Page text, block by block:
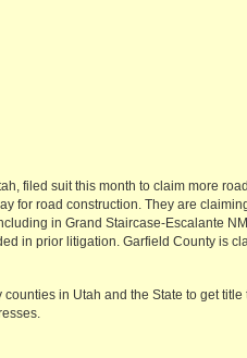
filed suit this month to claim more
for road construction. They are
in Grand Staircase-Escalante
in prior litigation. Garfield County is
in Utah and the State to get title